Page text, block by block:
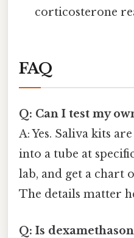
corticosterone
FAQ
Q: Can I test my
A: Yes. Saliva kits
into a tube at
lab, and get a chart
The details matter
Q: Is